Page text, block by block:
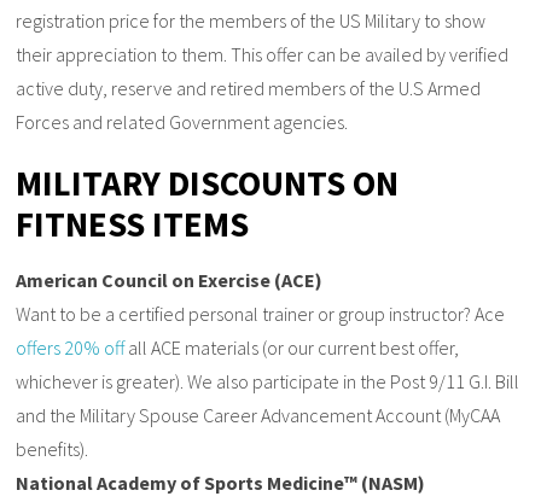
registration price for the members of the US Military to show
their appreciation to them. This offer can be availed by verified
active duty, reserve and retired members of the U.S Armed
Forces and related Government agencies.
MILITARY DISCOUNTS ON
FITNESS ITEMS
American Council on Exercise (ACE)
Want to be a certified personal trainer or group instructor? Ace
offers 20% offall ACE materials (or our current best offer,
whichever is greater). We also participate in the Post 9/11 G.I. Bill
and the Military Spouse Career Advancement Account (MyCAA
benefits).
National Academy of Sports Medicine™ (NASM)